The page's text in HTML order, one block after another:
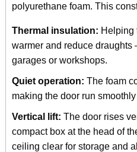
polyurethane foam. This
Thermal insulation: Helping
warmer and reduce draughts
garages or workshops.
Quiet operation: The foam
making the door run
Vertical lift: The door rises
compact box at the head of
ceiling clear for storage and